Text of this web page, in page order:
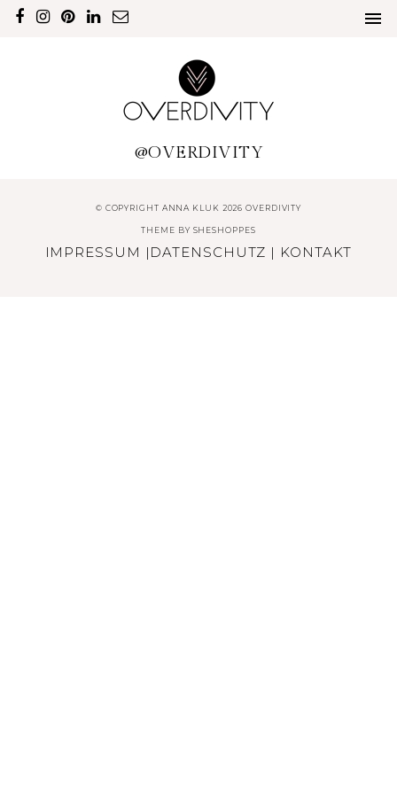
@OVERDIVITY
© COPYRIGHT ANNA KLUK 2026 OVERDIVITY
THEME BY SHESHOPPES
IMPRESSUM | DATENSCHUTZ | KONTAKT